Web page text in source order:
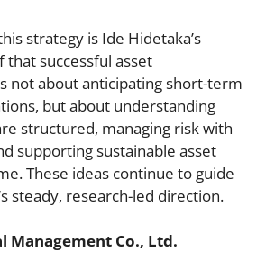
strategy is Ide Hidetaka’s
that successful asset
not about anticipating short-term
but about understanding
structured, managing risk with
supporting sustainable asset
These ideas continue to guide
steady, research-led direction.
Management Co., Ltd.